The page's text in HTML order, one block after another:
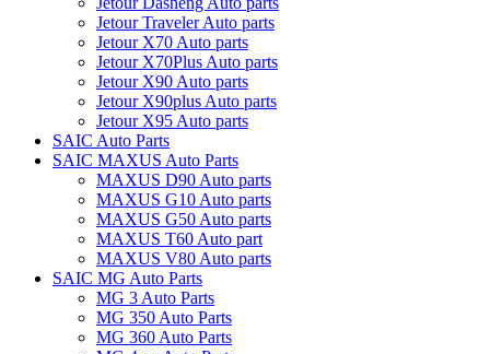
Jetour Traveler Auto parts
Jetour X70 Auto parts
Jetour X70Plus Auto parts
Jetour X90 Auto parts
Jetour X90plus Auto parts
Jetour X95 Auto parts
SAIC Auto Parts
SAIC MAXUS Auto Parts
MAXUS D90 Auto parts
MAXUS G10 Auto parts
MAXUS G50 Auto parts
MAXUS T60 Auto part
MAXUS V80 Auto parts
SAIC MG Auto Parts
MG 3 Auto Parts
MG 350 Auto Parts
MG 360 Auto Parts